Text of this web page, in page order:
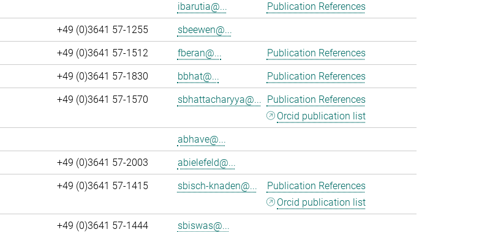
ibarutia@...
Publication References
+49 (0)3641 57-1255
sbeewen@...
+49 (0)3641 57-1512 fberan@...
Publication References
+49 (0)3641 57-1830 bbhat@...
Publication References
+49 (0)3641 57-1570 sbhattacharyya@... Publication References
Orcid publication list
abhave@...
+49 (0)3641 57-2003
abielefeld@...
+49 (0)3641 57-1415 sbisch-knaden@...
Publication References
Orcid publication list
+49 (0)3641 57-1444
sbiswas@...